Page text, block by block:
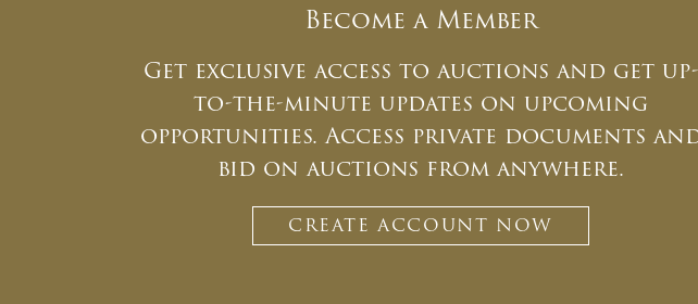
Become a Member
Get exclusive access to auctions and get up-
to-the-minute updates on upcoming
opportunities. Access private documents
bid on auctions from anywhere.
CREATE ACCOUNT NOW